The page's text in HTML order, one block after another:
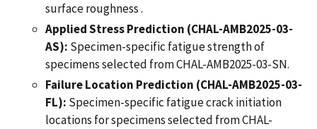
surface roughness .
Applied Stress Prediction (CHAL-AMB2025-03-
AS): Specimen-specific fatigue strength of
specimens selected from CHAL-AMB2025-03-SN.
Failure Location Prediction (CHAL-AMB2025-03-
FL): Specimen-specific fatigue crack initiation
locations for specimens selected from CHAL-